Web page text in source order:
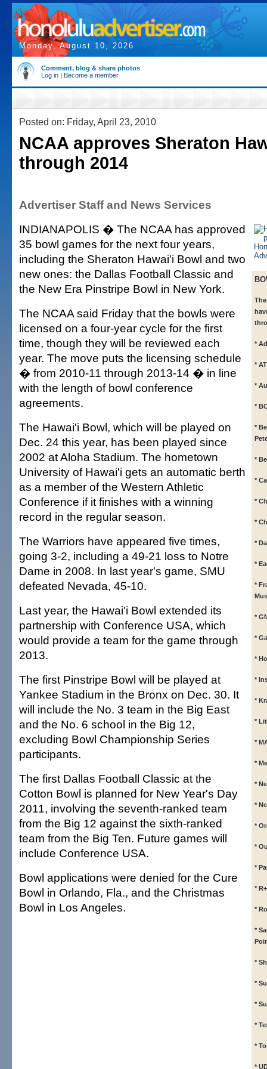
Monday, August 10, 2026
Comment, blog & share photos
Log in | Become a member
Posted on: Friday, April 23, 2010
NCAA approves Sheraton
through 2014
Advertiser Staff and News Services
*
*
*
*
*
*
*
*
*
*
*
*
*
*
*
*
*
*
*
*
*
*
*
*
*
*
*
*
*
*
*
*
*
*
INDIANAPOLIS � The NCAA has approved
35 bowl games for the next four years,
including the Sheraton Hawai'i Bowl and two
new ones: the Dallas Football Classic and
the New Era Pinstripe Bowl in New York.
The NCAA said Friday that the bowls were
licensed on a four-year cycle for the first
time, though they will be reviewed each
year. The move puts the licensing schedule
� from 2010-11 through 2013-14 � in line
with the length of bowl conference
agreements.
The Hawai'i Bowl, which will be played on
Dec. 24 this year, has been played since
2002 at Aloha Stadium. The hometown
University of Hawai'i gets an automatic berth
as a member of the Western Athletic
Conference if it finishes with a winning
record in the regular season.
The Warriors have appeared five times,
going 3-2, including a 49-21 loss to Notre
Dame in 2008. In last year's game, SMU
defeated Nevada, 45-10.
Last year, the Hawai'i Bowl extended its
partnership with Conference USA, which
would provide a team for the game through
2013.
The first Pinstripe Bowl will be played at
Yankee Stadium in the Bronx on Dec. 30. It
will include the No. 3 team in the Big East
and the No. 6 school in the Big 12,
excluding Bowl Championship Series
participants.
The first Dallas Football Classic at the
Cotton Bowl is planned for New Year's Day
2011, involving the seventh-ranked team
from the Big 12 against the sixth-ranked
team from the Big Ten. Future games will
include Conference USA.
Bowl applications were denied for the Cure
Bowl in Orlando, Fla., and the Christmas
Bowl in Los Angeles.